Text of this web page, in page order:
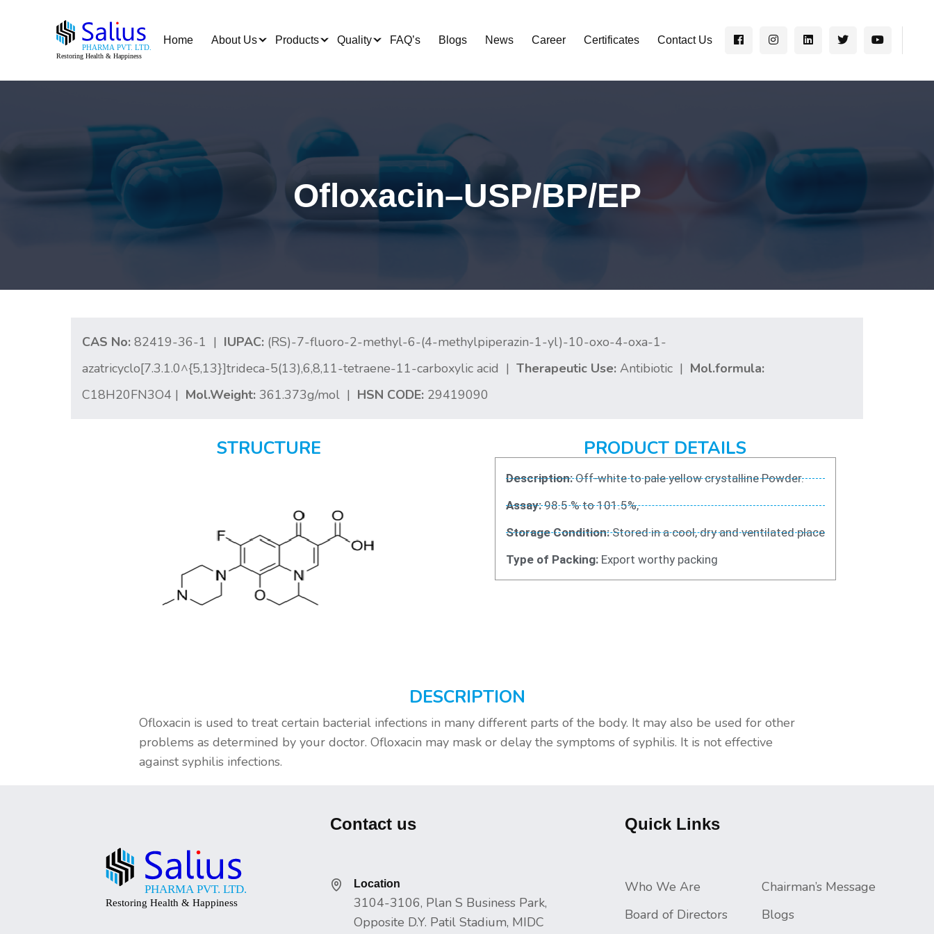
Home About Us Products Quality FAQ’s Blogs News Career Certificates Contact Us
Ofloxacin–USP/BP/EP
CAS No: 82419-36-1 | IUPAC: (RS)-7-fluoro-2-methyl-6-(4-methylpiperazin-1-yl)-10-oxo-4-oxa-1-
azatricyclo[7.3.1.0^{5,13}]trideca-5(13),6,8,11-tetraene-11-carboxylic acid | Therapeutic Use: Antibiotic | Mol.formula:
C18H20FN3O4 | Mol.Weight: 361.373g/mol | HSN CODE: 29419090
STRUCTURE PRODUCT DETAILS
Description:Off-white to pale yellow crystalline Powder.
Assay:98.5 % to 101.5%,
Storage Condition:Stored in a cool, dry and ventilated place
Type of Packing:Export worthy packing
DESCRIPTION
Ofloxacin is used to treat certain bacterial infections in many different parts of the body. It may also be used for other
problems as determined by your doctor. Ofloxacin may mask or delay the symptoms of syphilis. It is not effective
against syphilis infections.
Contact us
Location
3104-3106, Plan S Business Park,
Opposite D.Y. Patil Stadium, MIDC
Quick Links
Who We Are
Chairman’s Message
Board of Directors
Blogs